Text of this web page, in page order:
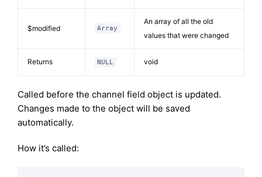
$modified Array
An array of all the old
values that were changed
Returns NULL void
Called before the channel field object is updated.
Changes made to the object will be saved
automatically.
How it’s called: